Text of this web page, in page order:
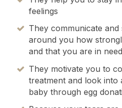
feelings
They communicate
around you how
and that you are in
They motivate you to
treatment and look into
baby through egg